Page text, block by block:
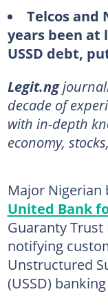
Telcos and
years been at
USSD debt,
Legit.ng
decade of
with in-depth
economy,
Major Nigerian
United Bank
Guaranty Trust
notifying
Unstructured
(USSD)